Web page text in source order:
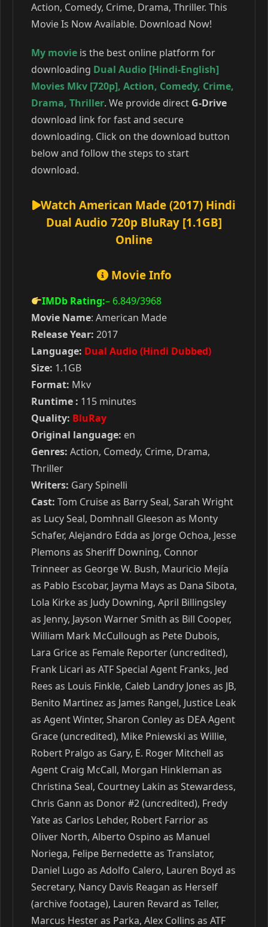
Action, Comedy, Crime, Drama, Thriller. This
Movie Is Now Available. Download Now!
My movie is the best online platform for
downloading Dual Audio [Hindi-English]
Movies Mkv [720p], Action, Comedy, Crime,
Drama, Thriller. We provide direct G-Drive
download link for fast and secure
downloading. Click on the download button
below and follow the steps to start
download.
Watch American Made (2017) Hindi
Dual Audio 720p BluRay [1.1GB]
Online
Movie Info
IMDb Rating:– 6.849/3968
Movie Name: American Made
Release Year: 2017
Language: Dual Audio (Hindi Dubbed)
Size: 1.1GB
Format: Mkv
Runtime : 115 minutes
Quality: BluRay
Original language: en
Genres: Action, Comedy, Crime, Drama,
Thriller
Writers: Gary Spinelli
Cast: Tom Cruise as Barry Seal, Sarah Wright
as Lucy Seal, Domhnall Gleeson as Monty
Schafer, Alejandro Edda as Jorge Ochoa, Jesse
Plemons as Sheriff Downing, Connor
Trinneer as George W. Bush, Mauricio Mejía
as Pablo Escobar, Jayma Mays as Dana Sibota,
Lola Kirke as Judy Downing, April Billingsley
as Jenny, Jayson Warner Smith as Bill Cooper,
William Mark McCullough as Pete Dubois,
Lara Grice as Female Reporter (uncredited),
Frank Licari as ATF Special Agent Franks, Jed
Rees as Louis Finkle, Caleb Landry Jones as JB,
Benito Martinez as James Rangel, Justice Leak
as Agent Winter, Sharon Conley as DEA Agent
Grace (uncredited), Mike Pniewski as Willie,
Robert Pralgo as Gary, E. Roger Mitchell as
Agent Craig McCall, Morgan Hinkleman as
Christina Seal, Courtney Lakin as Stewardess,
Chris Gann as Donor #2 (uncredited), Fredy
Yate as Carlos Lehder, Robert Farrior as
Oliver North, Alberto Ospino as Manuel
Noriega, Felipe Bernedette as Translator,
Daniel Lugo as Adolfo Calero, Lauren Boyd as
Secretary, Nancy Davis Reagan as Herself
(archive footage), Lauren Revard as Teller,
Marcus Hester as Parka, Alex Collins as ATF